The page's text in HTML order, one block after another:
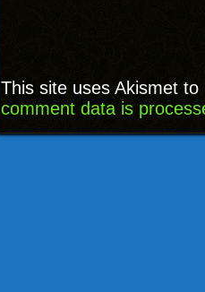
This site uses Akismet
comment data is